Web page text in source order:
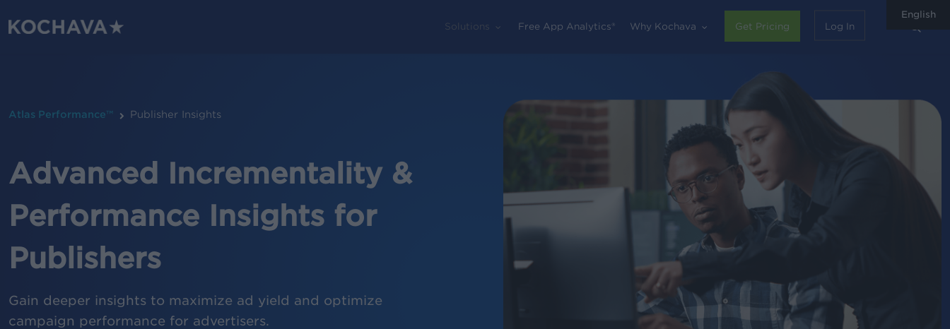
Solutions Free App Analytics® Why Kochava Get Pricing Log In
Atlas Performance™ Publisher Insights
Advanced Incrementality &
Performance Insights for
Publishers
Gain deeper insights to maximize ad yield and optimize
campaign performance for advertisers.
English